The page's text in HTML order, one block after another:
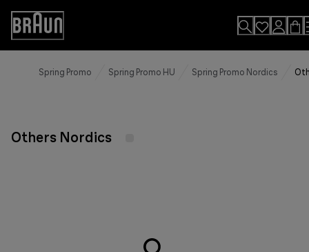
Skip
Content
Accessibility
Statement
Spring Promo Spring Promo HU Spring Promo Nordics
Others Nordics